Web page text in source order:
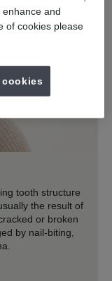
tooth structure
the result of
or broken
by nail-biting,
and
of cookies please